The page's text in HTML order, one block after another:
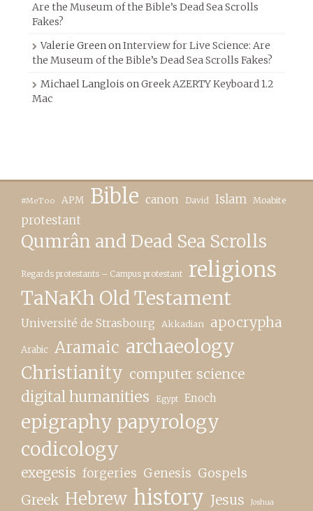
Are the Museum of the Bible’s Dead Sea Scrolls
Fakes?
Valerie GreenonInterview for Live Science: Are
the Museum of the Bible’s Dead Sea Scrolls Fakes?
Michael Langlois onGreek AZERTY Keyboard 1.2
Mac
#MeToo APM Bible canon David Islam Moabite
protestant
Qumrân and Dead Sea Scrolls
Regards protestants – Campus protestant religions
TaNaKh Old Testament
Université de Strasbourg Akkadian apocrypha
Arabic Aramaic archaeology
Christianity computer science
digital humanities Egypt Enoch
epigraphy papyrology
codicology
exegesis forgeries Genesis Gospels
Greek Hebrew history Jesus Joshua